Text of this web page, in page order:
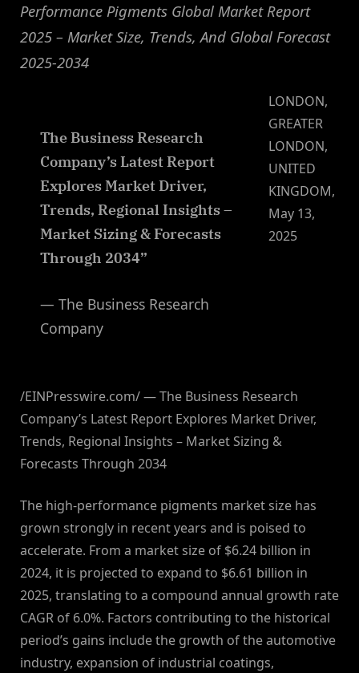
Performance Pigments Global Market Report
2025 – Market Size, Trends, And Global Forecast
2025-2034
The Business Research
Company’s Latest Report
Explores Market Driver,
Trends, Regional Insights –
Market Sizing & Forecasts
Through 2034”
— The Business Research
Company
LONDON,
GREATER
LONDON,
UNITED
KINGDOM,
May 13,
2025
/EINPresswire.com/ — The Business Research
Company’s Latest Report Explores Market Driver,
Trends, Regional Insights – Market Sizing &
Forecasts Through 2034
The high-performance pigments market size has
grown strongly in recent years and is poised to
accelerate. From a market size of $6.24 billion in
2024, it is projected to expand to $6.61 billion in
2025, translating to a compound annual growth rate
CAGR of 6.0%. Factors contributing to the historical
period’s gains include the growth of the automotive
industry, expansion of industrial coatings,